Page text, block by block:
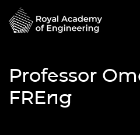
Professor
FREng